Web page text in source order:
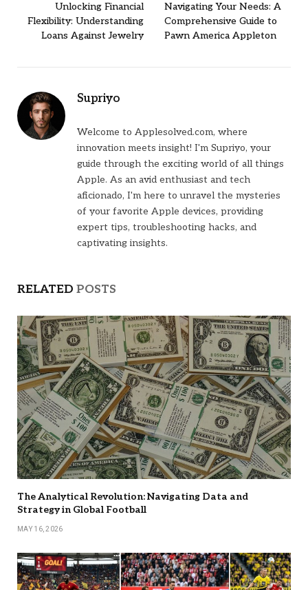
Unlocking Financial
Flexibility: Understanding
Loans Against Jewelry
Navigating Your Needs: A
Comprehensive Guide to
Pawn America Appleton
Supriyo
Welcome to Applesolved.com, where
innovation meets insight! I'm Supriyo, your
guide through the exciting world of all things
Apple. As an avid enthusiast and tech
aficionado, I'm here to unravel the mysteries
of your favorite Apple devices, providing
expert tips, troubleshooting hacks, and
captivating insights.
RELATED POSTS
The Analytical Revolution: Navigating Data and
Strategy in Global Football
MAY 16, 2026